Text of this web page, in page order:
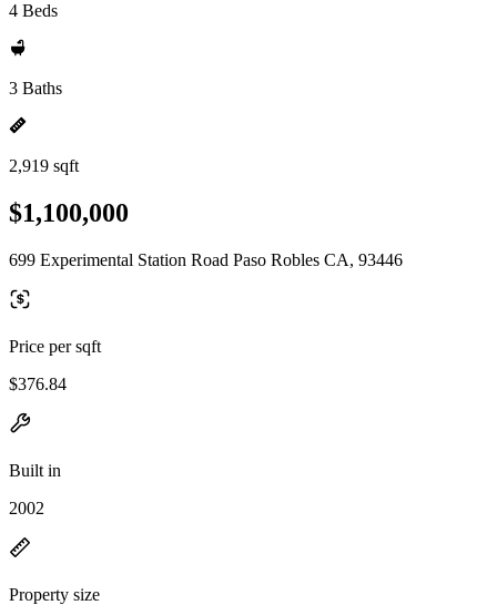
4 Beds
3 Baths
2,919 sqft
$1,100,000
699 Experimental Station Road Paso Robles CA, 93446
Price per sqft
$376.84
Built in
2002
Property size